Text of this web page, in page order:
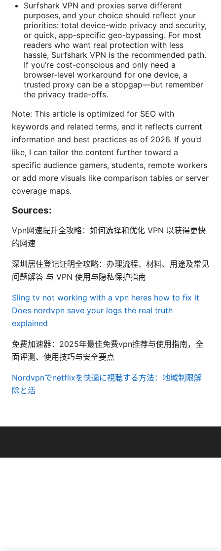
Surfshark VPN and proxies serve different
purposes, and your choice should reflect your
priorities: total device-wide privacy and security,
or quick, app-specific geo-bypassing. For most
readers who want real protection with less
hassle, Surfshark VPN is the recommended path.
If you’re cost-conscious and only need a
browser-level workaround for one device, a
trusted proxy can be a stopgap—but remember
the privacy trade-offs.
Note: This article is optimized for SEO with
keywords and related terms, and it reflects current
information and best practices as of 2026. If you’d
like, I can tailor the content further toward a
specific audience gamers, students, remote workers
or add more visuals like comparison tables or server
coverage maps.
Sources:
Vpn网速提升全攻略：如何选择和优化 VPN 以获得更快
的网速
深圳居住登记证明全攻略：办理流程、材料、用途及常见
问题解答 与 VPN 使用与隐私保护指南
Sling tv not working with a vpn heres how to fix it
Does nordvpn save your logs the real truth
explained
免费加速器：2025年最佳免费vpn推荐与使用指南，全
面评测、使用技巧与安全要点
Nordvpnでnetflixを快適に視聴する方法：地域制限解
除と活